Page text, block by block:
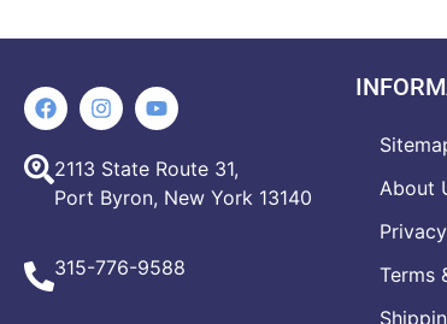
2113 State Route 31,
Port Byron, New York 13140
315-776-9588
About
Terms